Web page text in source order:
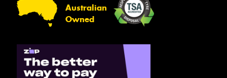
Australian
Owned